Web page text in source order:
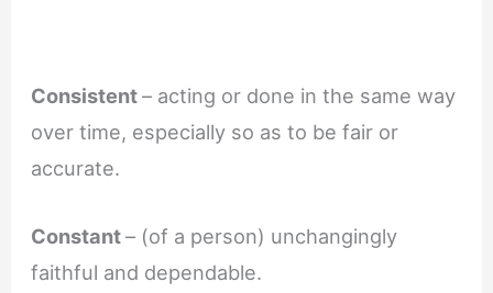
Consistent– acting or done in the same way
over time, especially so as to be fair or
accurate.
Constant– (of a person) unchangingly
faithful and dependable.